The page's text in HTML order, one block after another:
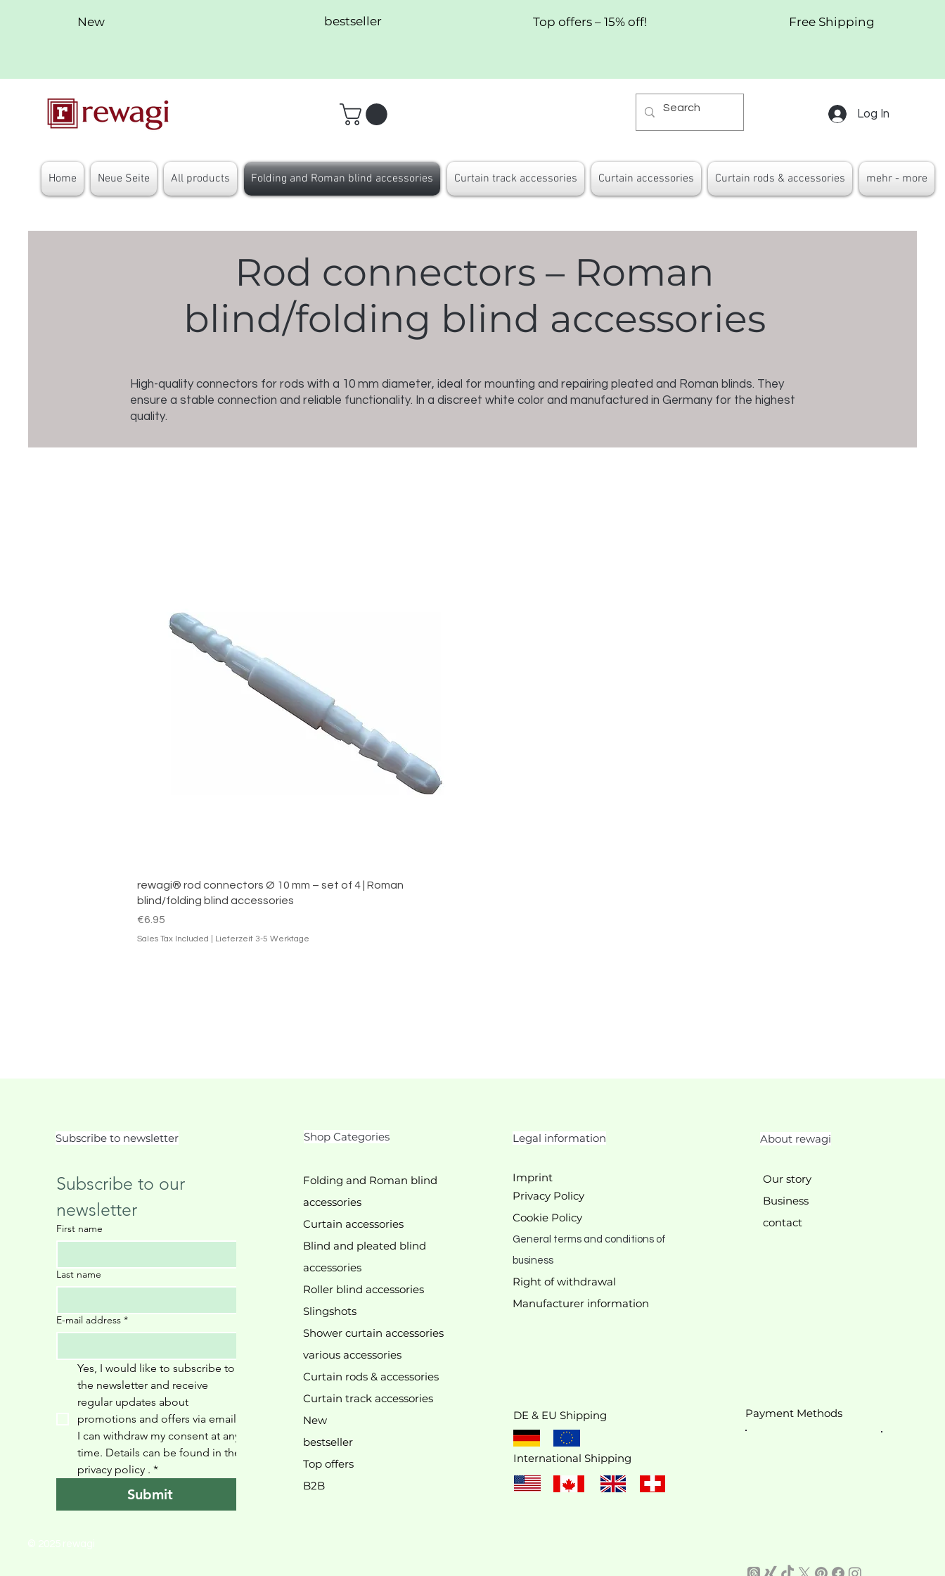
New bestseller Top offers – 15% off! Free Shipping
Log In
Home Neue Seite All products Folding and Roman blind accessories Curtain track accessories Curtain accessories Curtain rods & accessories mehr - more
Rod connectors – Roman
blind/folding blind accessories
High-quality connectors for rods with a 10 mm diameter, ideal for mounting and repairing pleated and Roman blinds. They
ensure a stable connection and reliable functionality. In a discreet white color and manufactured in Germany for the highest
quality.
Quick View
rewagi® rod connectors Ø 10 mm – set of 4 | Roman
blind/folding blind accessories
Price
€6.95
Sales Tax Included Lieferzeit 3-5 Werktage
We don’t have any products to
show here right now.
Subscribe to newsletter
Subscribe to our
newsletter
First name
Last name
E-mail address *
Yes, I would like to subscribe to
the newsletter and receive
regular updates about
promotions and offers via email.
I can withdraw my consent at any
time. Details can be found in the
privacy policy . *
Submit
Shop Categories
Folding and Roman blind
accessories
Curtain accessories
Blind and pleated blind
accessories
Roller blind accessories
Slingshots
Shower curtain accessories
various accessories
Curtain rods & accessories
Curtain track accessories
New
bestseller
Top offers
B2B
Legal information
Imprint
Privacy Policy
Cookie Policy
General terms and conditions of
business
Right of withdrawal
Manufacturer information
DE & EU Shipping
International Shipping
About rewagi
Our story
Business
contact
Payment Methods